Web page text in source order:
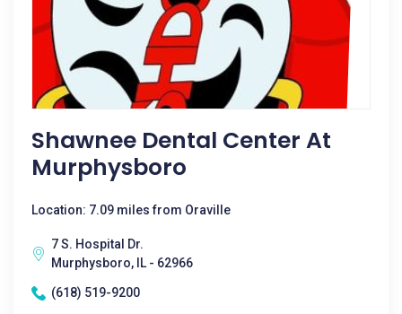
Shawnee Dental Center At
Murphysboro
Location: 7.09 miles from Oraville
7 S. Hospital Dr.
Murphysboro, IL - 62966
(618) 519-9200